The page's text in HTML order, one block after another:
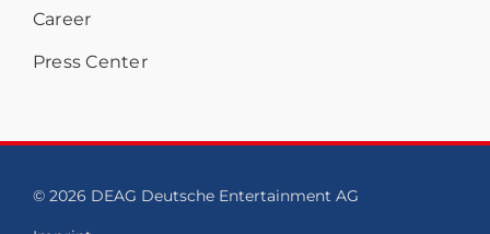
Career
Press Center
© 2026 DEAG Deutsche Entertainment AG